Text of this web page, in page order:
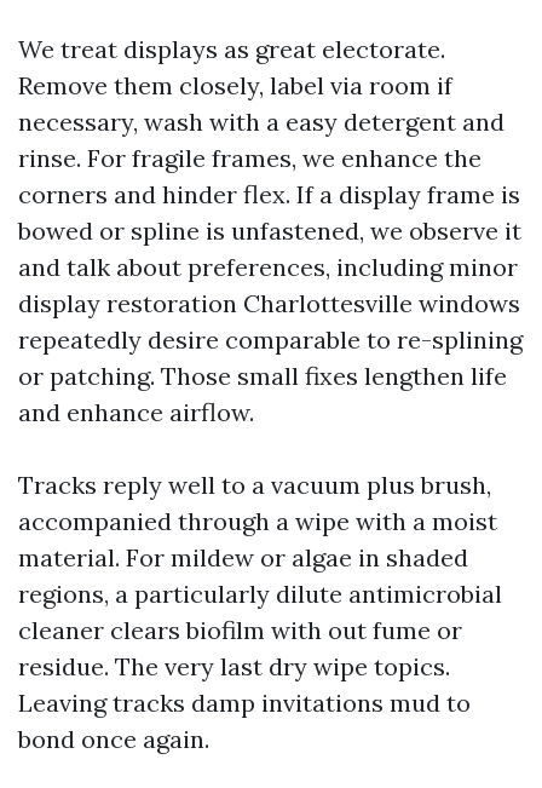
We treat displays as great electorate.
Remove them closely, label via room if
necessary, wash with a easy detergent and
rinse. For fragile frames, we enhance the
corners and hinder flex. If a display frame is
bowed or spline is unfastened, we observe it
and talk about preferences, including minor
display restoration Charlottesville windows
repeatedly desire comparable to re-splining
or patching. Those small fixes lengthen life
and enhance airflow.
Tracks reply well to a vacuum plus brush,
accompanied through a wipe with a moist
material. For mildew or algae in shaded
regions, a particularly dilute antimicrobial
cleaner clears biofilm with out fume or
residue. The very last dry wipe topics.
Leaving tracks damp invitations mud to
bond once again.